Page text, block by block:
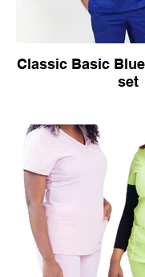
Classic Basic
set